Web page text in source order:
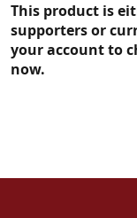
This product is
supporters or
your account to
now.